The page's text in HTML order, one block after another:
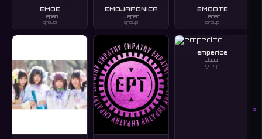
O
EMOE
Japan
group
EMOJAPONICA
Japan
group
EMOOTE
Japan
group
emperice
Japan
group